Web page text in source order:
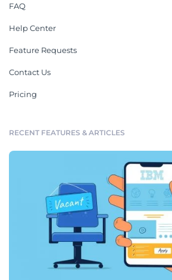
FAQ
Help Center
Feature Requests
Contact Us
Pricing
RECENT FEATURES & ARTICLES